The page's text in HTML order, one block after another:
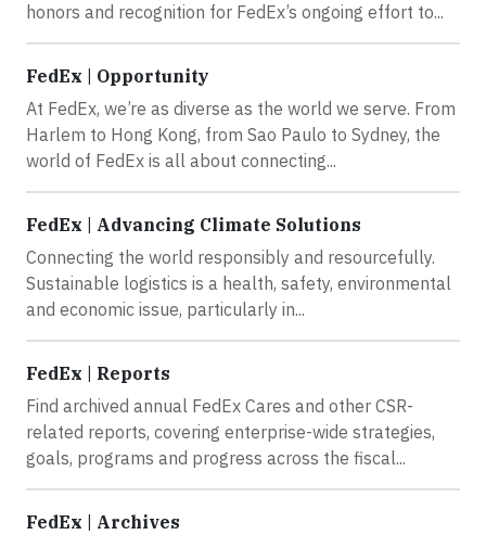
honors and recognition for FedEx’s ongoing effort to...
FedEx | Opportunity
At FedEx, we’re as diverse as the world we serve. From
Harlem to Hong Kong, from Sao Paulo to Sydney, the
world of FedEx is all about connecting...
FedEx | Advancing Climate Solutions
Connecting the world responsibly and resourcefully.
Sustainable logistics is a health, safety, environmental
and economic issue, particularly in...
FedEx | Reports
Find archived annual FedEx Cares and other CSR-
related reports, covering enterprise-wide strategies,
goals, programs and progress across the fiscal...
FedEx | Archives